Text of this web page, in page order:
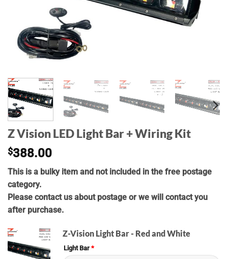
Z Vision LED Light Bar + Wiring Kit
$388.00
This is a bulky item and not included in the free postage
category.
Please contact us about postage or we will contact you
after purchase.
Z-Vision Light Bar - Red and White
Light Bar *